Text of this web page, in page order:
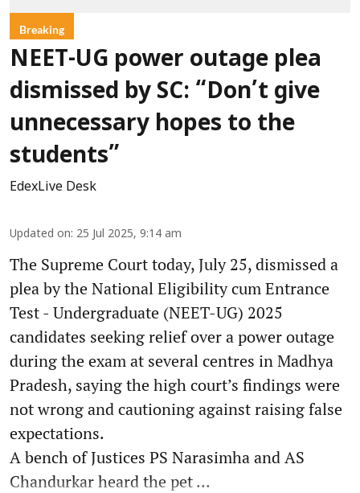
Breaking
NEET-UG power outage plea
dismissed by SC: “Don’t give
unnecessary hopes to the
students”
EdexLive Desk
Updated on: 25 Jul 2025, 9:14 am
The Supreme Court today, July 25, dismissed a
plea by the National Eligibility cum Entrance
Test - Undergraduate (NEET-UG) 2025
candidates seeking relief over a power outage
during the exam at several centres in Madhya
Pradesh, saying the high court’s findings were
not wrong and cautioning against raising false
expectations.
A bench of Justices PS Narasimha and AS
Chandurkar heard the pet ...